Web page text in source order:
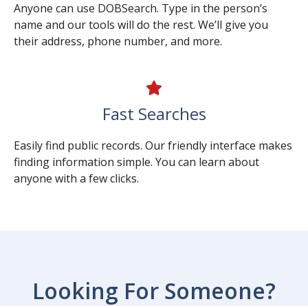
Anyone can use DOBSearch. Type in the person’s
name and our tools will do the rest. We’ll give you
their address, phone number, and more.
Fast Searches
Easily find public records. Our friendly interface makes
finding information simple. You can learn about
anyone with a few clicks.
Looking For Someone?